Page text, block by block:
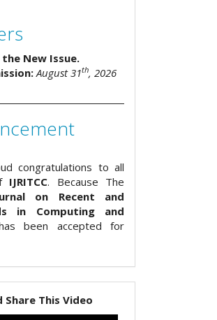
New Issue.
August 31th, 2026
congratulations to all
IJRITCC. Because The
on Recent and
in Computing and
been accepted for
Share This Video